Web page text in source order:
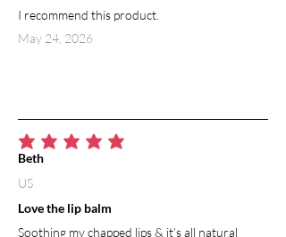
I recommend this product.
May 24, 2026
average rating is 5 out of 5
Love the lip balm
Soothing my chapped lips & it’s all natural
Beth
US